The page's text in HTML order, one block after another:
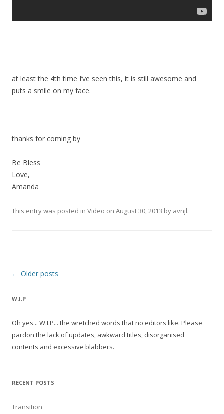
at least the 4th time I’ve seen this, it is still awesome and
puts a smile on my face.
thanks for coming by
Be Bless
Love,
Amanda
This entry was posted in Video on August 30, 2013 by avnjl.
Post navigation
← Older posts
W.I.P
Oh yes... W.I.P... the wretched words that no editors like. Please
pardon the lack of updates, awkward titles, disorganised
contents and excessive blabbers.
RECENT POSTS
Transition